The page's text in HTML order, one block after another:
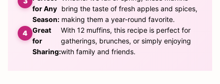
for Any
Season:
bring the taste of fresh apples and spices,
making them a year-round favorite.
Great
for
Sharing:
With 12 muffins, this recipe is perfect for
gatherings, brunches, or simply enjoying
with family and friends.